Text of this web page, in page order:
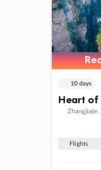
10 days
Heart of
Flights